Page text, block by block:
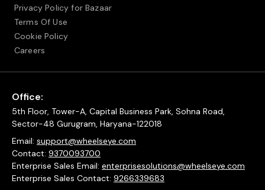
Privacy Policy for Bazaar
Terms Of Use
Cookie Policy
Careers
Office:
5th Floor, Tower-A, Capital Business Park, Sohna Road,
Sector-48 Gurugram, Haryana-122018
Email: support@wheelseye.com
Contact: 9370093700
Enterprise Sales Email: enterprisesolutions@wheelseye.com
Enterprise Sales Contact: 9266339683